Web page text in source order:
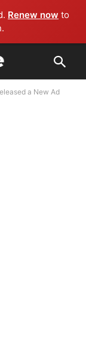
Renew now to
a New Ad